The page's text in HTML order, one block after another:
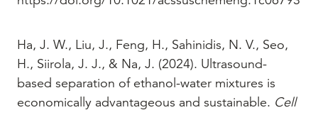
Ha, J. W., Liu, J., Feng, H., Sahinidis, N. V., Seo,
H., Siirola, J. J., & Na, J. (2024). Ultrasound-
based separation of ethanol-water mixtures is
economically advantageous and sustainable. Cell